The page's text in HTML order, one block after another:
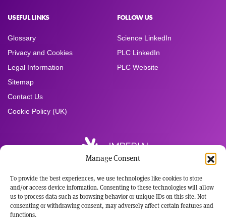
Manage Consent
To provide the best experiences, we use technologies like cookies to store
and/or access device information. Consenting to these technologies will allow
us to process data such as browsing behavior or unique IDs on this site. Not
consenting or withdrawing consent, may adversely affect certain features and
functions.
USEFUL LINKS
Glossary
Privacy and Cookies
Legal Information
Sitemap
Contact Us
Cookie Policy (UK)
FOLLOW US
Science LinkedIn
PLC LinkedIn
PLC Website
Registered Office:
Imperial Brands PLC
121 Winterstoke Road
Bristol BS3 2LL